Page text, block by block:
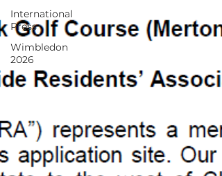
International
Press
Wimbledon
2026